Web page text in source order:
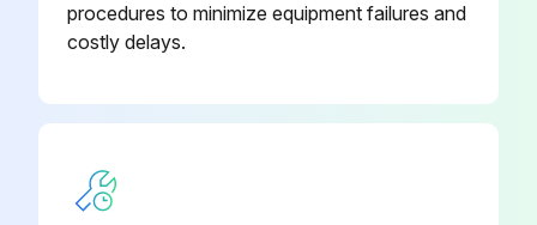
Park the machine on a level surface. Raise the loader and lock the support strut (1) to hold the loader. Stop the engine and apply the parking brake.
Open the hood. Connect acceptable lifting equipment to the hood.
procedures to minimize equipment failures and
costly delays.